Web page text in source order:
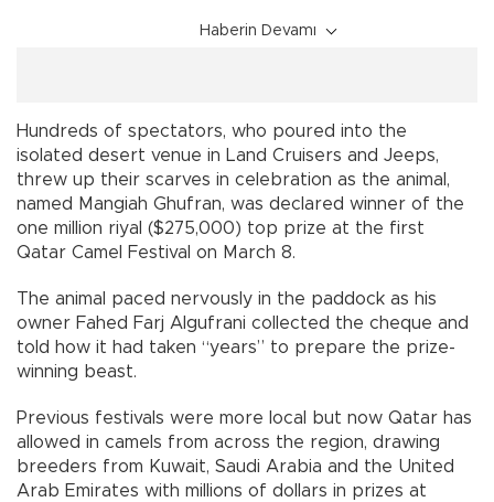
Haberin Devamı
Hundreds of spectators, who poured into the
isolated desert venue in Land Cruisers and Jeeps,
threw up their scarves in celebration as the animal,
named Mangiah Ghufran, was declared winner of the
one million riyal ($275,000) top prize at the first
Qatar Camel Festival on March 8.
The animal paced nervously in the paddock as his
owner Fahed Farj Algufrani collected the cheque and
told how it had taken “years” to prepare the prize-
winning beast.
Previous festivals were more local but now Qatar has
allowed in camels from across the region, drawing
breeders from Kuwait, Saudi Arabia and the United
Arab Emirates with millions of dollars in prizes at